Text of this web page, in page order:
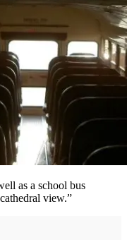
as a school bus
view.”